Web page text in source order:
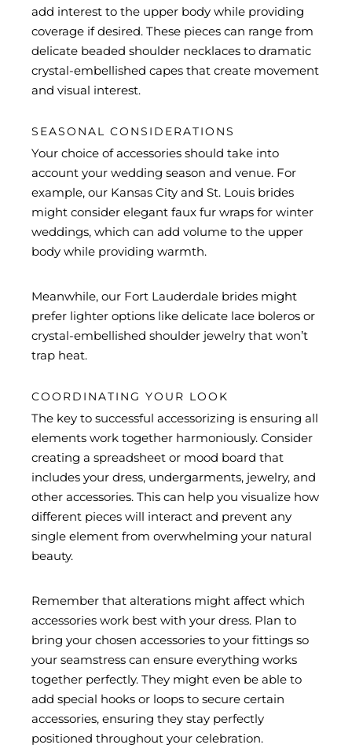
add interest to the upper body while providing
coverage if desired. These pieces can range from
delicate beaded shoulder necklaces to dramatic
crystal-embellished capes that create movement
and visual interest.
SEASONAL CONSIDERATIONS
Your choice of accessories should take into
account your wedding season and venue. For
example, our Kansas City and St. Louis brides
might consider elegant faux fur wraps for winter
weddings, which can add volume to the upper
body while providing warmth.
Meanwhile, our Fort Lauderdale brides might
prefer lighter options like delicate lace boleros or
crystal-embellished shoulder jewelry that won’t
trap heat.
COORDINATING YOUR LOOK
The key to successful accessorizing is ensuring all
elements work together harmoniously. Consider
creating a spreadsheet or mood board that
includes your dress, undergarments, jewelry, and
other accessories. This can help you visualize how
different pieces will interact and prevent any
single element from overwhelming your natural
beauty.
Remember that alterations might affect which
accessories work best with your dress. Plan to
bring your chosen accessories to your fittings so
your seamstress can ensure everything works
together perfectly. They might even be able to
add special hooks or loops to secure certain
accessories, ensuring they stay perfectly
positioned throughout your celebration.